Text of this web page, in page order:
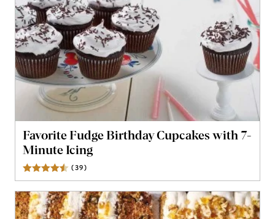
Favorite Fudge Birthday Cupcakes with 7-
Minute Icing
(39)